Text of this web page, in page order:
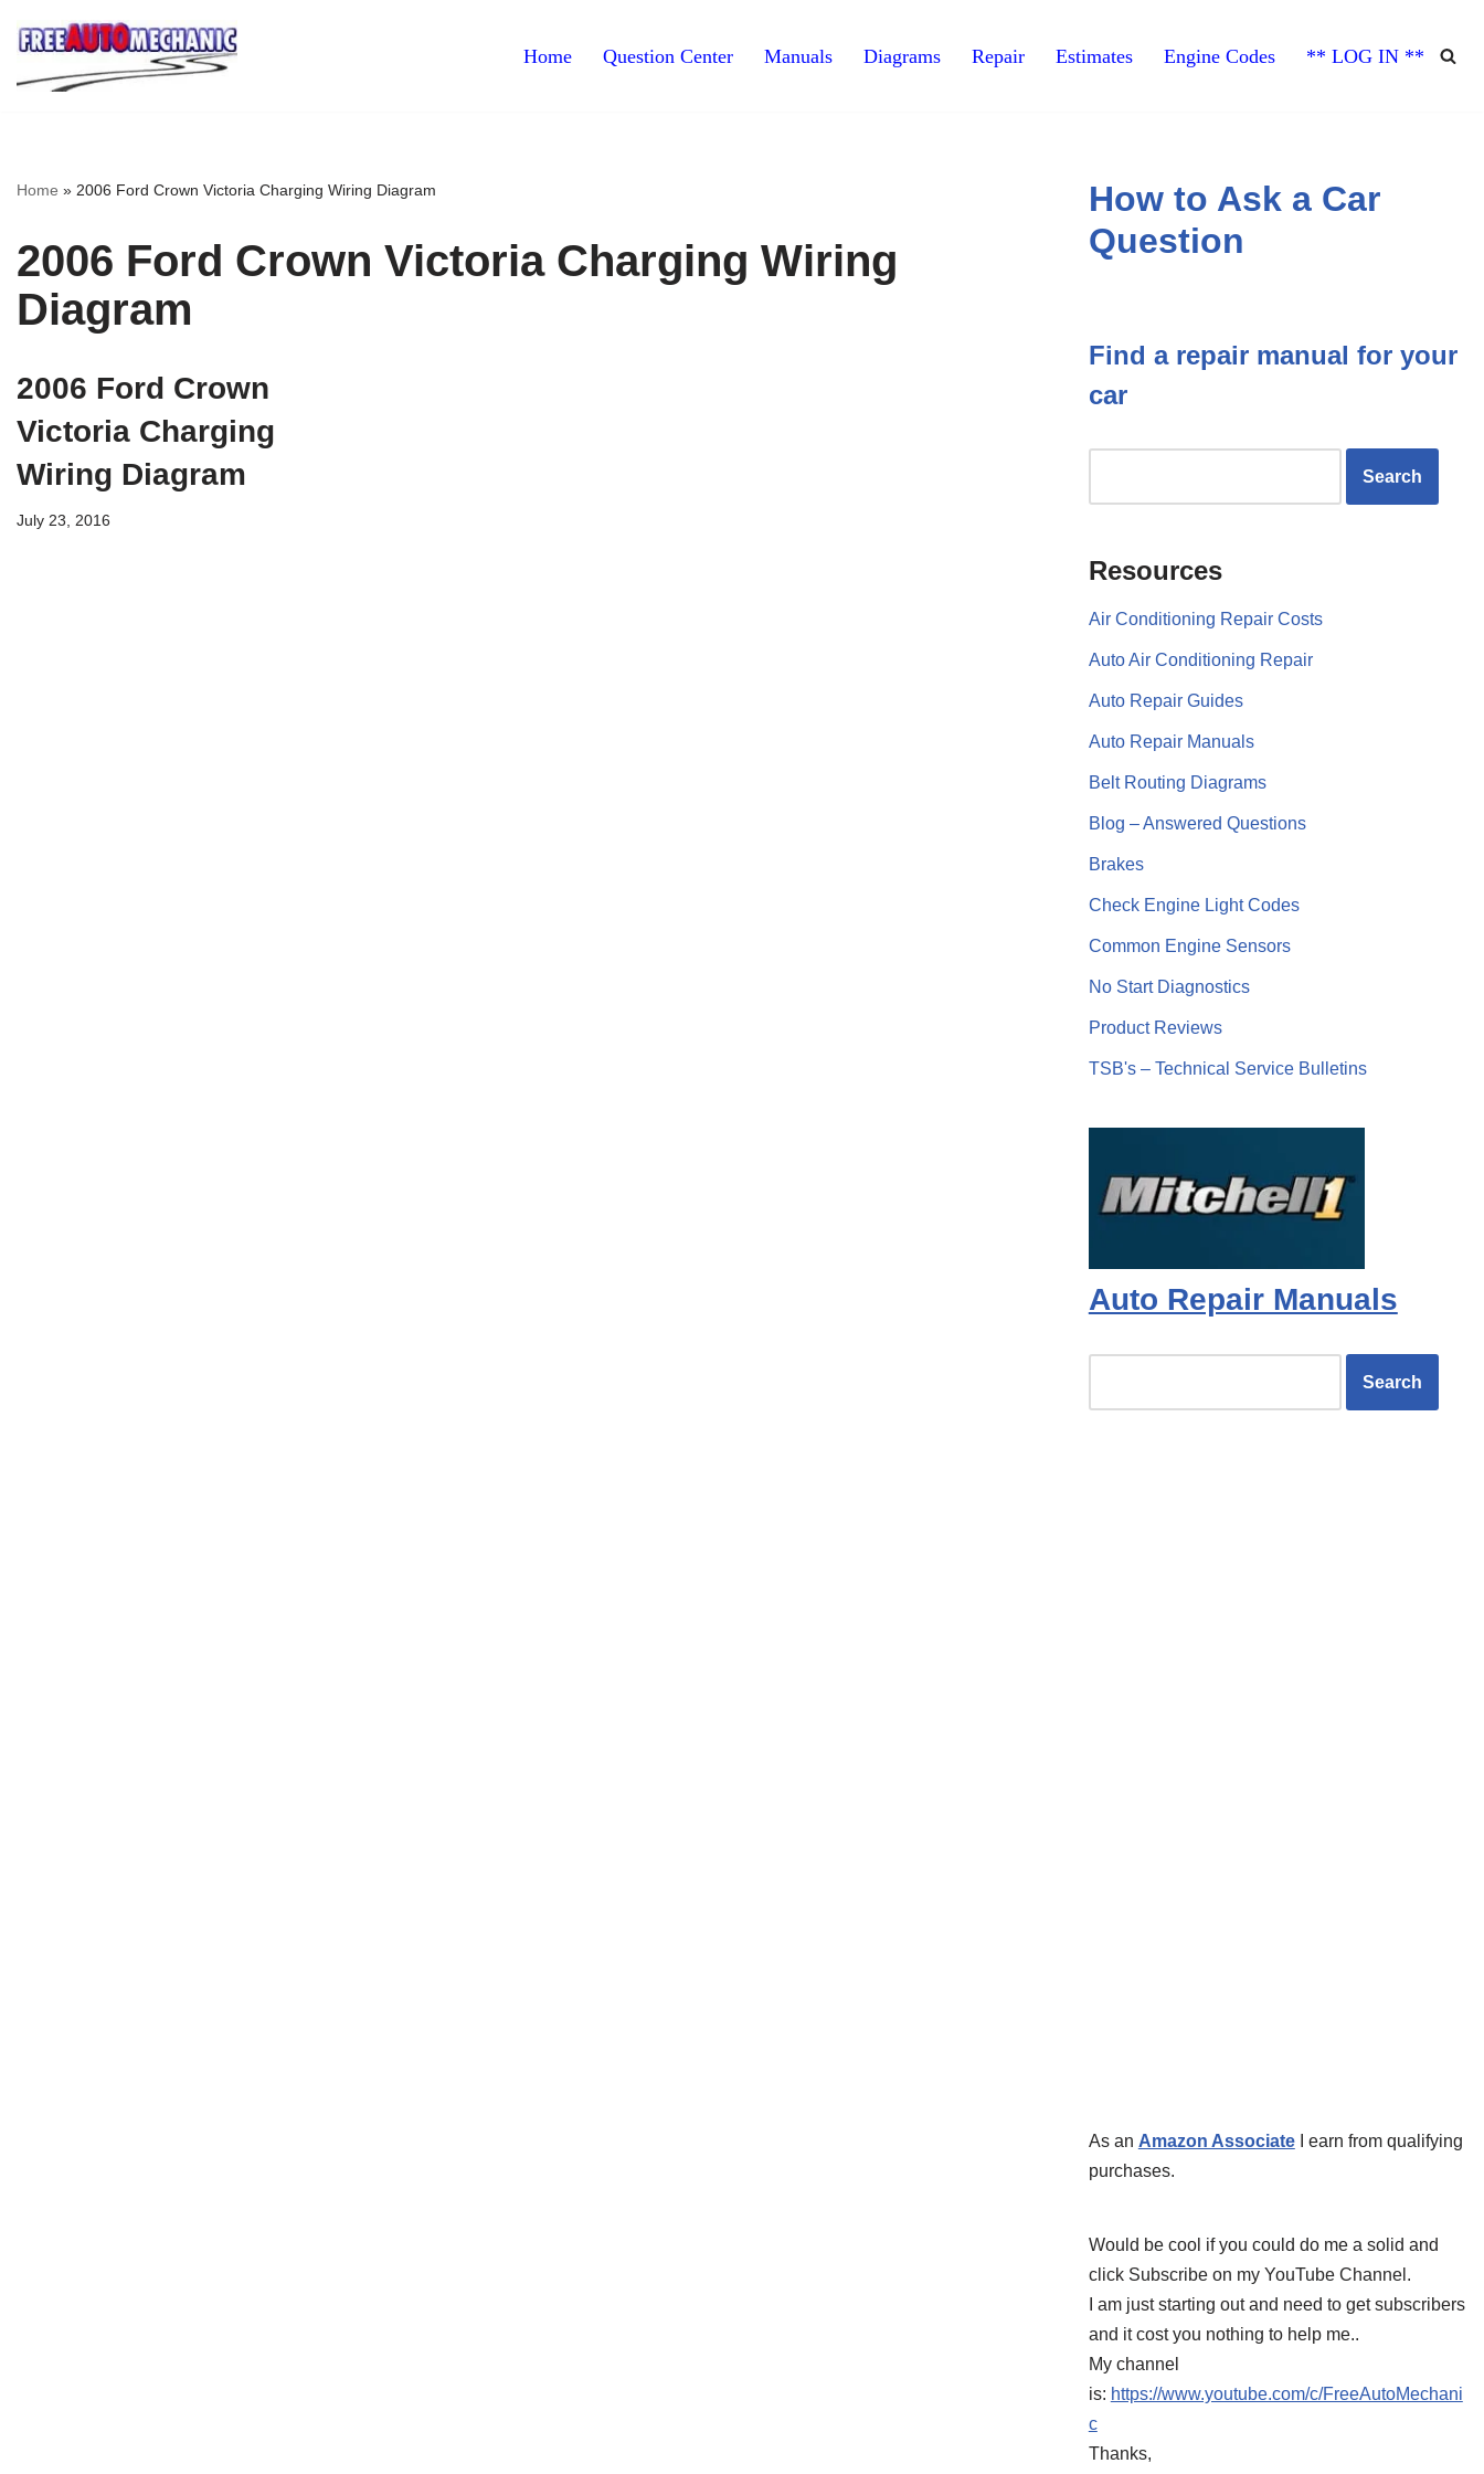
Skip
to
Home Question Center Manuals Diagrams Repair Estimates Engine Codes ** LOG IN **
Home » 2006 Ford Crown Victoria Charging Wiring Diagram
2006 Ford Crown Victoria Charging Wiring
Diagram
2006 Ford Crown
Victoria Charging
Wiring Diagram
July 23, 2016
How to Ask a Car
Question
Find a repair manual for your
car
Resources
Air Conditioning Repair Costs
Auto Air Conditioning Repair
Auto Repair Guides
Auto Repair Manuals
Belt Routing Diagrams
Blog – Answered Questions
Brakes
Check Engine Light Codes
Common Engine Sensors
No Start Diagnostics
Product Reviews
TSB's – Technical Service Bulletins
Auto Repair Manuals
As an Amazon AssociateI earn from qualifying
purchases.
Would be cool if you could do me a solid and
click Subscribe on my YouTube Channel.
I am just starting out and need to get subscribers
and it cost you nothing to help me..
My channel
is: https://www.youtube.com/c/FreeAutoMechani
c
Thanks,